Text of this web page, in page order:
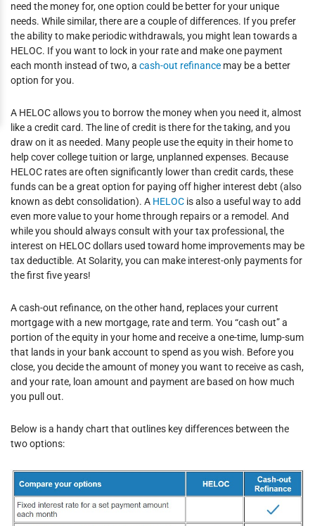
need the money for, one option could be better for your unique
needs. While similar, there are a couple of differences. If you prefer
the ability to make periodic withdrawals, you might lean towards a
HELOC. If you want to lock in your rate and make one payment
each month instead of two, a cash-out refinance may be a better
option for you.
A HELOC allows you to borrow the money when you need it, almost
like a credit card. The line of credit is there for the taking, and you
draw on it as needed. Many people use the equity in their home to
help cover college tuition or large, unplanned expenses. Because
HELOC rates are often significantly lower than credit cards, these
funds can be a great option for paying off higher interest debt (also
known as debt consolidation). A HELOC is also a useful way to add
even more value to your home through repairs or a remodel. And
while you should always consult with your tax professional, the
interest on HELOC dollars used toward home improvements may be
tax deductible. At Solarity, you can make interest-only payments for
the first five years!
A cash-out refinance, on the other hand, replaces your current
mortgage with a new mortgage, rate and term. You “cash out” a
portion of the equity in your home and receive a one-time, lump-sum
that lands in your bank account to spend as you wish. Before you
close, you decide the amount of money you want to receive as cash,
and your rate, loan amount and payment are based on how much
you pull out.
Below is a handy chart that outlines key differences between the
two options: